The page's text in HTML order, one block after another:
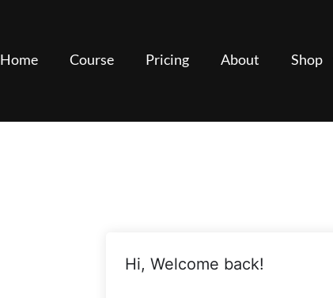
Home Course Pricing About Shop
Hi, Welcome back!